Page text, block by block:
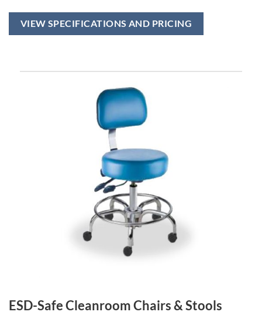
VIEW SPECIFICATIONS AND PRICING
ESD-Safe Cleanroom Chairs & Stools